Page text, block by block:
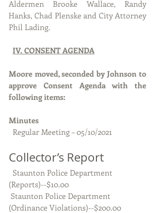
Aldermen Brooke Wallace, Randy
Hanks, Chad Plenske and City Attorney
Phil Lading.
IV. CONSENT AGENDA
Moore moved, seconded by Johnson to
approve Consent Agenda with the
following items:
Minutes
  Regular Meeting – 05/10/2021
Collector’s Report
(Reports)--$10.00
(Ordinance Violations)--$200.00